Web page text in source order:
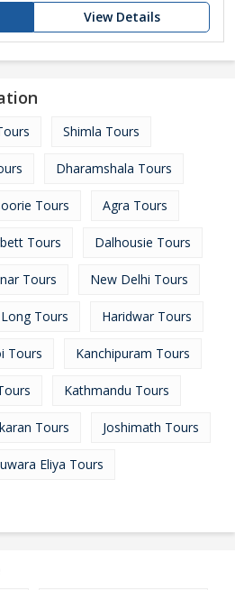
View Details
Shimla Tours
Dharamshala Tours
Tours Agra Tours
Tours Dalhousie Tours
Tours New Delhi Tours
Tours Haridwar Tours
Tours Kanchipuram Tours
Kathmandu Tours
Tours Joshimath Tours
Eliya Tours